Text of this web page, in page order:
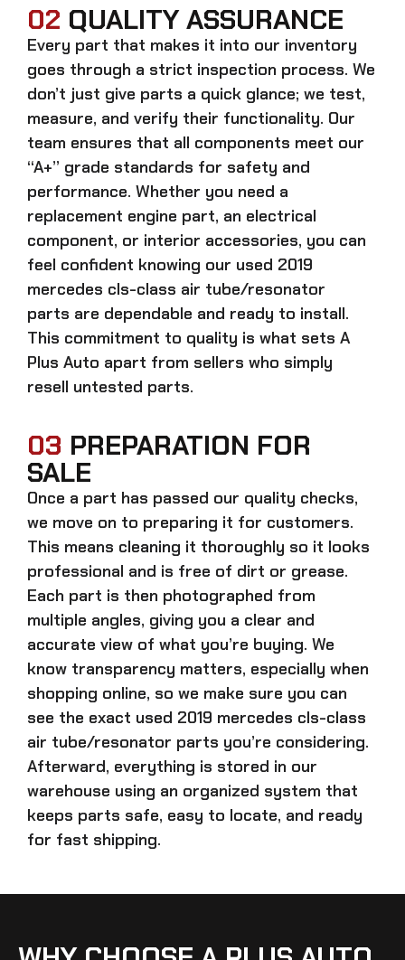
02 QUALITY ASSURANCE
Every part that makes it into our inventory
goes through a strict inspection process. We
don’t just give parts a quick glance; we test,
measure, and verify their functionality. Our
team ensures that all components meet our
“A+” grade standards for safety and
performance. Whether you need a
replacement engine part, an electrical
component, or interior accessories, you can
feel confident knowing our used 2019
mercedes cls-class air tube/resonator
parts are dependable and ready to install.
This commitment to quality is what sets A
Plus Auto apart from sellers who simply
resell untested parts.
03 PREPARATION FOR
SALE
Once a part has passed our quality checks,
we move on to preparing it for customers.
This means cleaning it thoroughly so it looks
professional and is free of dirt or grease.
Each part is then photographed from
multiple angles, giving you a clear and
accurate view of what you’re buying. We
know transparency matters, especially when
shopping online, so we make sure you can
see the exact used 2019 mercedes cls-class
air tube/resonator parts you’re considering.
Afterward, everything is stored in our
warehouse using an organized system that
keeps parts safe, easy to locate, and ready
for fast shipping.